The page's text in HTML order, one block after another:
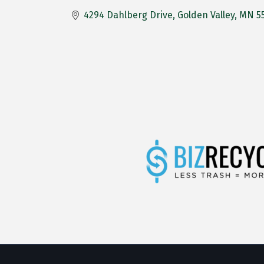
4294 Dahlberg Drive Golden Valley MN